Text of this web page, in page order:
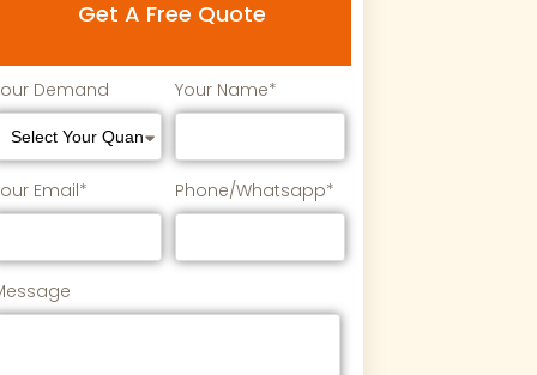
Get A Free Quote
Demand Your Name*
Email* Phone/Whatsapp*